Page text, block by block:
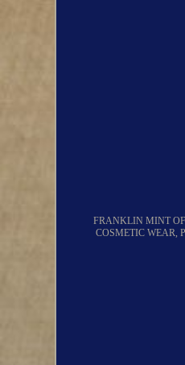
FRANKLIN MINT
COSMETIC WEAR,